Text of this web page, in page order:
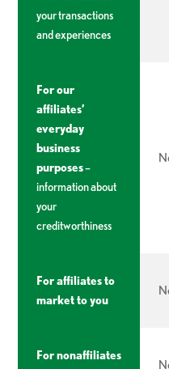
your transactions
and experiences
For our
affiliates’
everyday
business
purposes–
information about
your
creditworthiness
For affiliates to
market to you
For nonaffiliates